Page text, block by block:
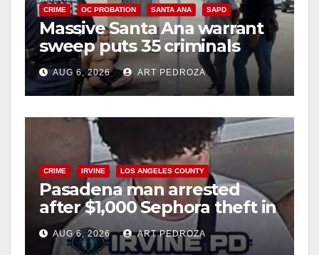
CRIME OC PROBATION SANTA ANA SAPD
Massive Santa Ana warrant
sweep puts 35 criminals
behind bars amid recidivism
surge
AUG 6, 2026 ART PEDROZA
CRIME IRVINE LOS ANGELES COUNTY
Pasadena man arrested
after $1,000 Sephora theft in
Irvine
AUG 6, 2026 ART PEDROZA